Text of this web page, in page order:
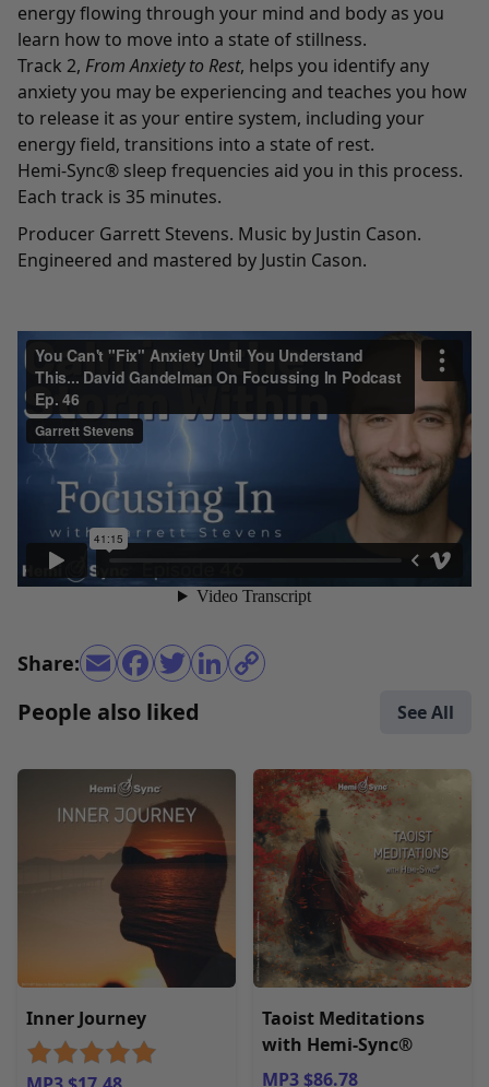
energy flowing through your mind and body as you
learn how to move into a state of stillness.
Track 2, From Anxiety to Rest, helps you identify any
anxiety you may be experiencing and teaches you how
to release it as your entire system, including your
energy field, transitions into a state of rest.
Hemi-Sync® sleep frequencies aid you in this process.
Each track is 35 minutes.
Producer Garrett Stevens. Music by Justin Cason.
Engineered and mastered by Justin Cason.
Share:
People also liked See All
Inner Journey
Taoist Meditations
with Hemi-Sync®
MP3 $86.78